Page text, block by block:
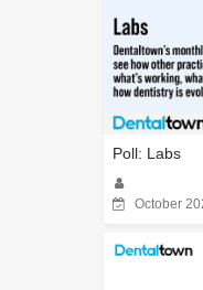
Poll: Labs
October